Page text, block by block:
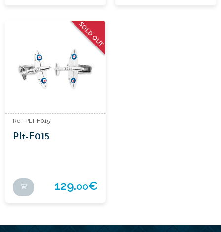
SOLD OUT
Ref: PLT-F015
Plt-F015
129.00€